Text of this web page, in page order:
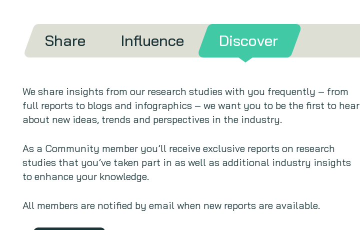
Share Influence Discover
We share insights from our research studies with you frequently – from
full reports to blogs and infographics – we want you to be the first to hear
about new ideas, trends and perspectives in the industry.
As a Community member you’ll receive exclusive reports on research
studies that you’ve taken part in as well as additional industry insights
to enhance your knowledge.
All members are notified by email when new reports are available.